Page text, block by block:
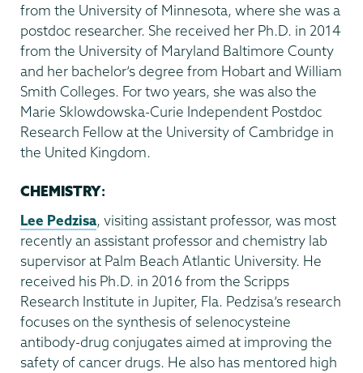
from the University of Minnesota, where she was a
postdoc researcher. She received her Ph.D. in 2014
from the University of Maryland Baltimore County
and her bachelor’s degree from Hobart and William
Smith Colleges. For two years, she was also the
Marie Sklowdowska-Curie Independent Postdoc
Research Fellow at the University of Cambridge in
the United Kingdom.
CHEMISTRY:
Lee Pedzisa, visiting assistant professor, was most
recently an assistant professor and chemistry lab
supervisor at Palm Beach Atlantic University. He
received his Ph.D. in 2016 from the Scripps
Research Institute in Jupiter, Fla. Pedzisa’s research
focuses on the synthesis of selenocysteine
antibody-drug conjugates aimed at improving the
safety of cancer drugs. He also has mentored high